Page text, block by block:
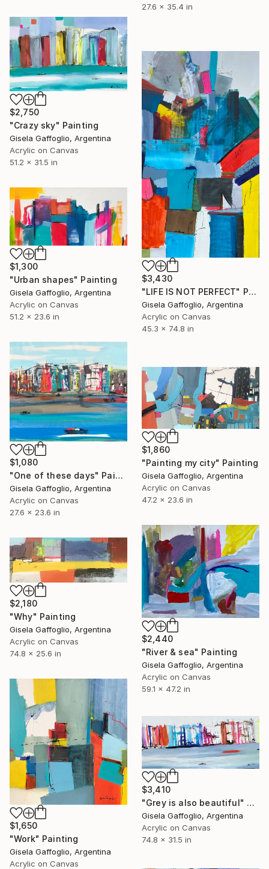
27.6 x 35.4 in
$2,750
"Crazy sky" Painting
Gisela Gaffoglio, Argentina
Acrylic on Canvas
51.2 x 31.5 in
$3,430
"LIFE IS NOT PERFECT" Painting
Gisela Gaffoglio, Argentina
Acrylic on Canvas
45.3 x 74.8 in
$1,300
"Urban shapes" Painting
Gisela Gaffoglio, Argentina
Acrylic on Canvas
51.2 x 23.6 in
$1,080
"One of these days" Painting
Gisela Gaffoglio, Argentina
Acrylic on Canvas
27.6 x 23.6 in
$1,860
"Painting my city" Painting
Gisela Gaffoglio, Argentina
Acrylic on Canvas
47.2 x 23.6 in
$2,440
"River & sea" Painting
Gisela Gaffoglio, Argentina
Acrylic on Canvas
59.1 x 47.2 in
$2,180
"Why" Painting
Gisela Gaffoglio, Argentina
Acrylic on Canvas
74.8 x 25.6 in
$1,650
"Work" Painting
Gisela Gaffoglio, Argentina
Acrylic on Canvas
$3,410
"Grey is also beautiful" Painting
Gisela Gaffoglio, Argentina
Acrylic on Canvas
74.8 x 31.5 in